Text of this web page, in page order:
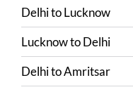
DelhitoLucknow
LucknowtoDelhi
DelhitoAmritsar